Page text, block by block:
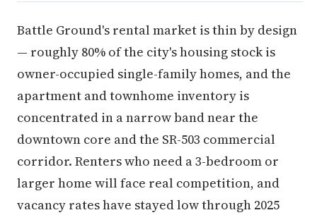
Battle Ground's rental market is thin by design
— roughly 80% of the city's housing stock is
owner-occupied single-family homes, and the
apartment and townhome inventory is
concentrated in a narrow band near the
downtown core and the SR-503 commercial
corridor. Renters who need a 3-bedroom or
larger home will face real competition, and
vacancy rates have stayed low through 2025